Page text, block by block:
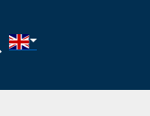
Search